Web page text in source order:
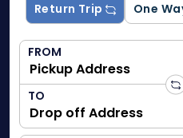
Return Trip One
FROM
TO